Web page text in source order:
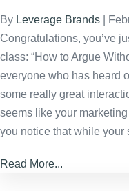
By Leverage Brands
Congratulations, you’ve
class: “How to Argue
everyone who has heard
some really great
seems like your
you notice that while
Read More...